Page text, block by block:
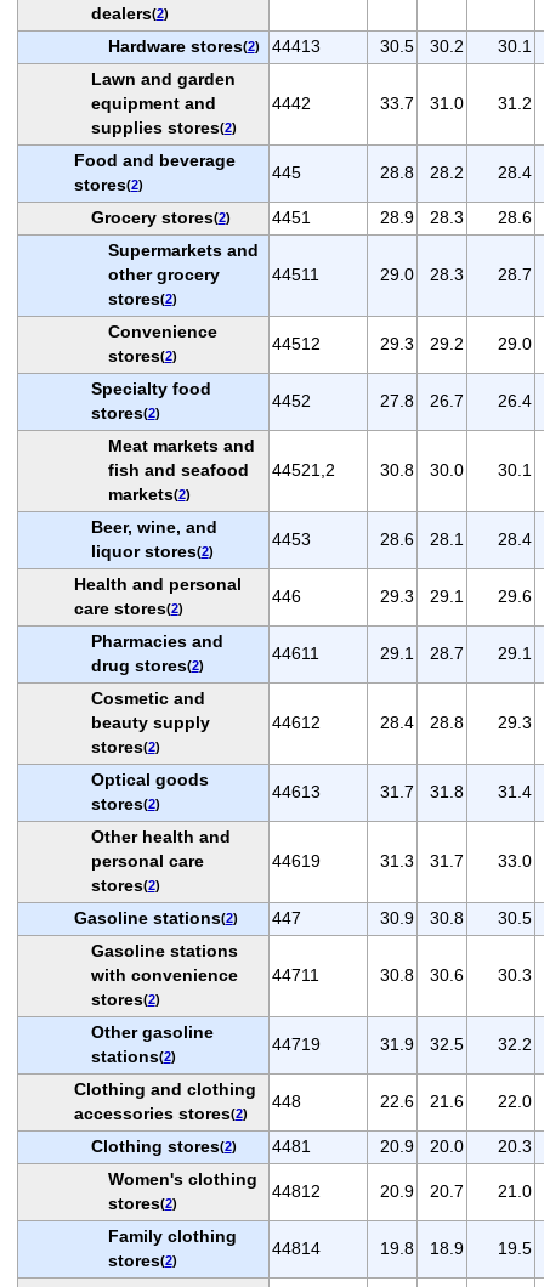
dealers(2)
Hardware stores(2) 44413 30.5 30.2
30.1
Lawn and garden
equipment and
supplies stores(2)
4442 33.7 31.0 31.2
Food and beverage
stores(2)
445 28.8 28.2 28.4
Grocery stores(2) 4451 28.9 28.3
28.6
Supermarkets and
other grocery
stores(2)
44511 29.0 28.3 28.7
Convenience
stores(2)
44512 29.3 29.2 29.0
Specialty food
stores(2)
4452 27.8 26.7 26.4
Meat markets and
fish and seafood
markets(2)
44521,2 30.8 30.0 30.1
Beer, wine, and
liquor stores(2)
4453 28.6 28.1 28.4
Health and personal
care stores(2)
446 29.3 29.1 29.6
Pharmacies and
drug stores(2)
44611 29.1 28.7 29.1
Cosmetic and
beauty supply
stores(2)
44612 28.4 28.8 29.3
Optical goods
stores(2)
44613 31.7 31.8 31.4
Other health and
personal care
stores(2)
44619 31.3 31.7 33.0
Gasoline stations(2) 447 30.9 30.8
30.5
Gasoline stations
with convenience
stores(2)
44711 30.8 30.6 30.3
Other gasoline
stations(2)
44719 31.9 32.5 32.2
Clothing and clothing
accessories stores(2)
448 22.6 21.6 22.0
Clothing stores(2) 4481 20.9 20.0
20.3
Women's clothing
stores(2)
44812 20.9 20.7 21.0
Family clothing
stores(2)
44814 19.8 18.9 19.5